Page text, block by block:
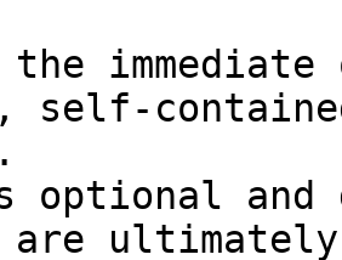
self-
optional and
are